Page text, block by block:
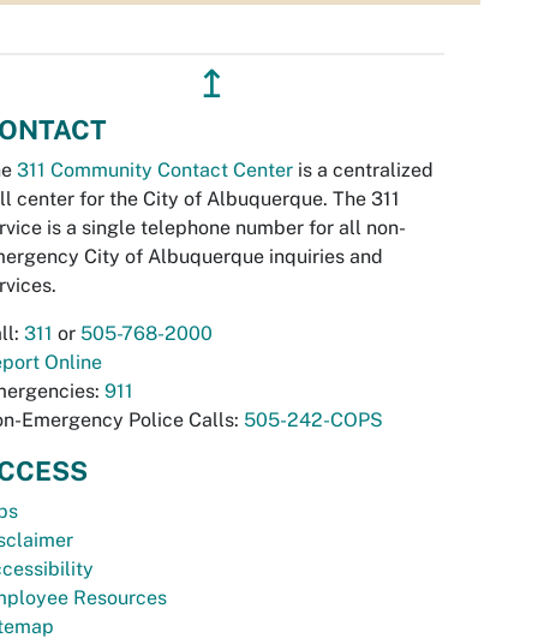
↥
311 Community Contact Center is a centralized
center for the City of Albuquerque. The 311
is a single telephone number for all non-
City of Albuquerque inquiries and
311 or 505-768-2000
Online
911
Emergency Police Calls: 505-242-COPS
Resources